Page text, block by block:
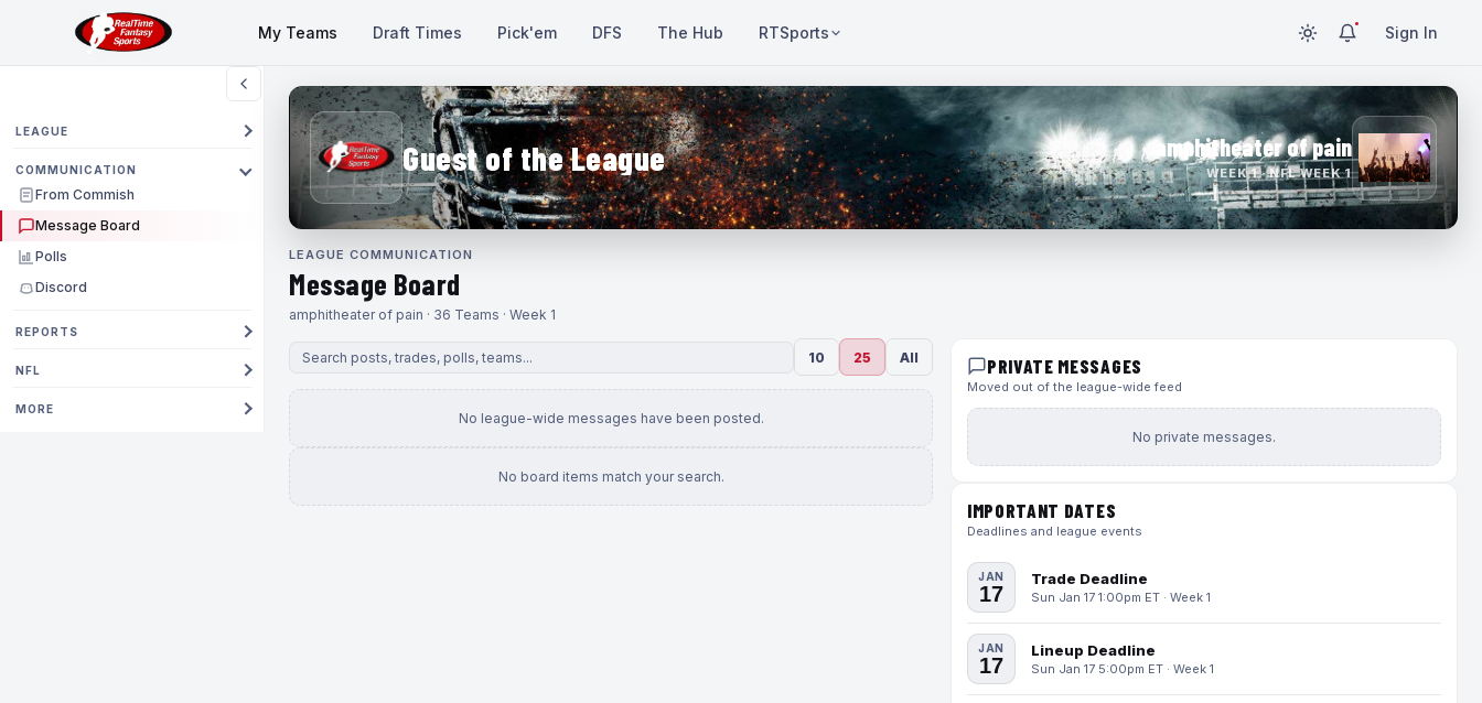
My Teams Draft Times Pick'em DFS The Hub RTSports Sign In
LEAGUE
COMMUNICATION
From Commish
Message Board
Polls
Discord
REPORTS
NFL
MORE
Guest of the League amphitheater of pain
WEEK 1 · NFL WEEK 1
LEAGUE COMMUNICATION
Message Board
amphitheater of pain · 36 Teams · Week 1
10 25 All
No league-wide messages have been posted.
No board items match your search.
PRIVATE MESSAGES
Moved out of the league-wide feed
No private messages.
IMPORTANT DATES
Deadlines and league events
JAN
17
Trade Deadline
Sun Jan 17 1:00pm ET · Week 1
JAN
17
Lineup Deadline
Sun Jan 17 5:00pm ET · Week 1